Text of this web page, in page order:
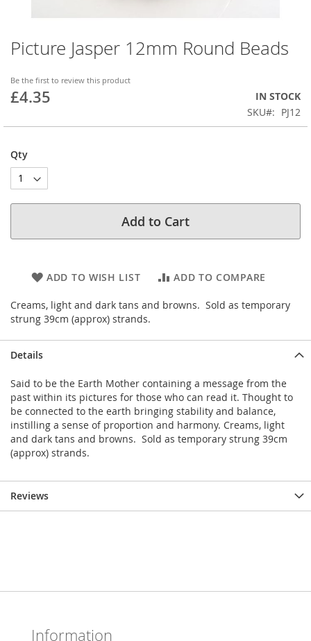
Picture Jasper 12mm Round Beads
Be the first to review this product
£4.35
IN STOCK
SKU
PJ12
Qty
Add to Cart
ADD TO WISH LIST ADD TO COMPARE
Creams, light and dark tans and browns. Sold as temporary
strung 39cm (approx) strands.
Skip
to
beginning
of
images
Details
Said to be the Earth Mother containing a message from the
past within its pictures for those who can read it. Thought to
be connected to the earth bringing stability and balance,
instilling a sense of proportion and harmony. Creams, light
and dark tans and browns. Sold as temporary strung 39cm
(approx) strands.
Reviews
Information